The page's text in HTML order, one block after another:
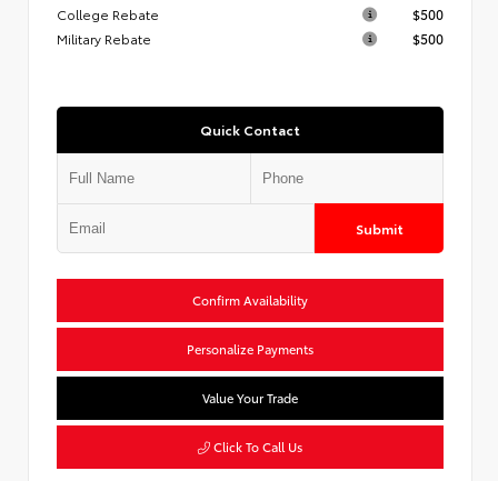
College Rebate
$500
Military Rebate
$500
Quick Contact
Submit
Confirm Availability
Personalize Payments
Value Your Trade
Click To Call Us